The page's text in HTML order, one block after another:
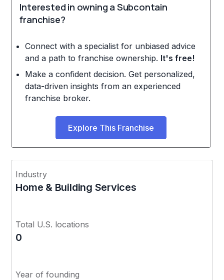
Interested in owning a Subcontain
franchise?
Connect with a specialist for unbiased advice
and a path to franchise ownership. It's free!
Make a confident decision. Get personalized,
data-driven insights from an experienced
franchise broker.
Explore This Franchise
Industry
Home & Building Services
Total U.S. locations
0
Year of founding